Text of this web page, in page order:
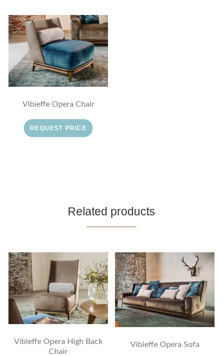
Vibieffe Opera Chair
REQUEST PRICE
Related products
Vibieffe Opera High Back
Chair
Vibieffe Opera Sofa